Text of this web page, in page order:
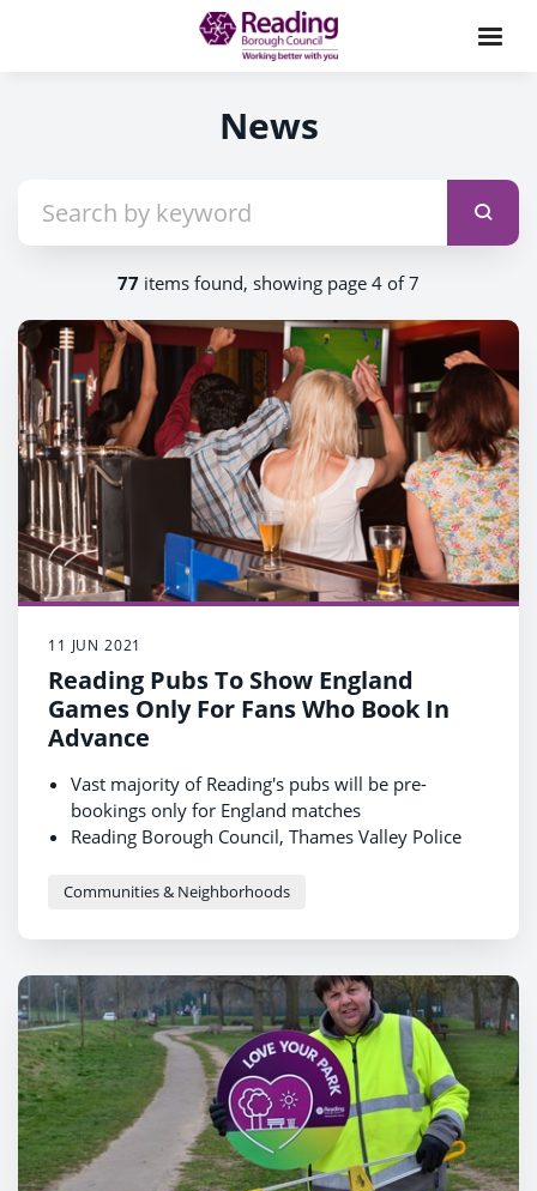
News
77 items found, showing page 4 of 7
11 JUN 2021
Reading Pubs To Show England
Games Only For Fans Who Book In
Advance
Vast majority of Reading's pubs will be pre-
bookings only for England matches
Reading Borough Council, Thames Valley Police
advance to book a place or face disappointment
Communities & Neighborhoods